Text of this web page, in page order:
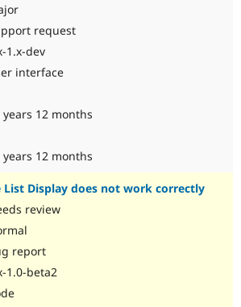
request
1.x-dev
interface
years 12 months
years 12 months
Display does not work correctly
review
report
1.0-beta2